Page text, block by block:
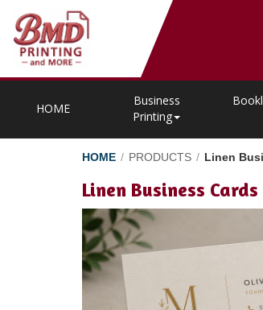
HOME
Business
Printing
HOME / PRODUCTS / Linen
Linen Business Cards